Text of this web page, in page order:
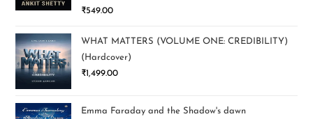
₹549.00
WHAT MATTERS (VOLUME ONE: CREDIBILITY)
(Hardcover)
₹1,499.00
Emma Faraday and the Shadow's dawn